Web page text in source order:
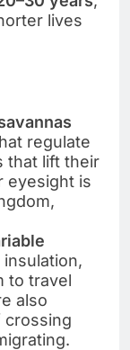
lives
regulate
that lift their
eyesight is
insulation,
to travel
also
crossing